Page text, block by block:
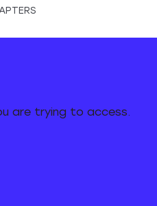
are trying to access.